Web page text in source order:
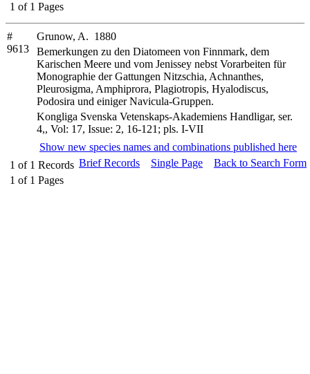
1 of 1 Pages
#
9613
Grunow, A. 1880
Bemerkungen zu den Diatomeen von Finnmark, dem
Karischen Meere und vom Jenissey nebst Vorarbeiten für
Monographie der Gattungen Nitzschia, Achnanthes,
Pleurosigma, Amphiprora, Plagiotropis, Hyalodiscus,
Podosira und einiger Navicula-Gruppen.
Kongliga Svenska Vetenskaps-Akademiens Handligar, ser.
4,, Vol: 17, Issue: 2, 16-121; pls. I-VII
Show new species names and combinations published here
1 of 1 Records
1 of 1 Pages
Brief Records Single Page Back to Search Form